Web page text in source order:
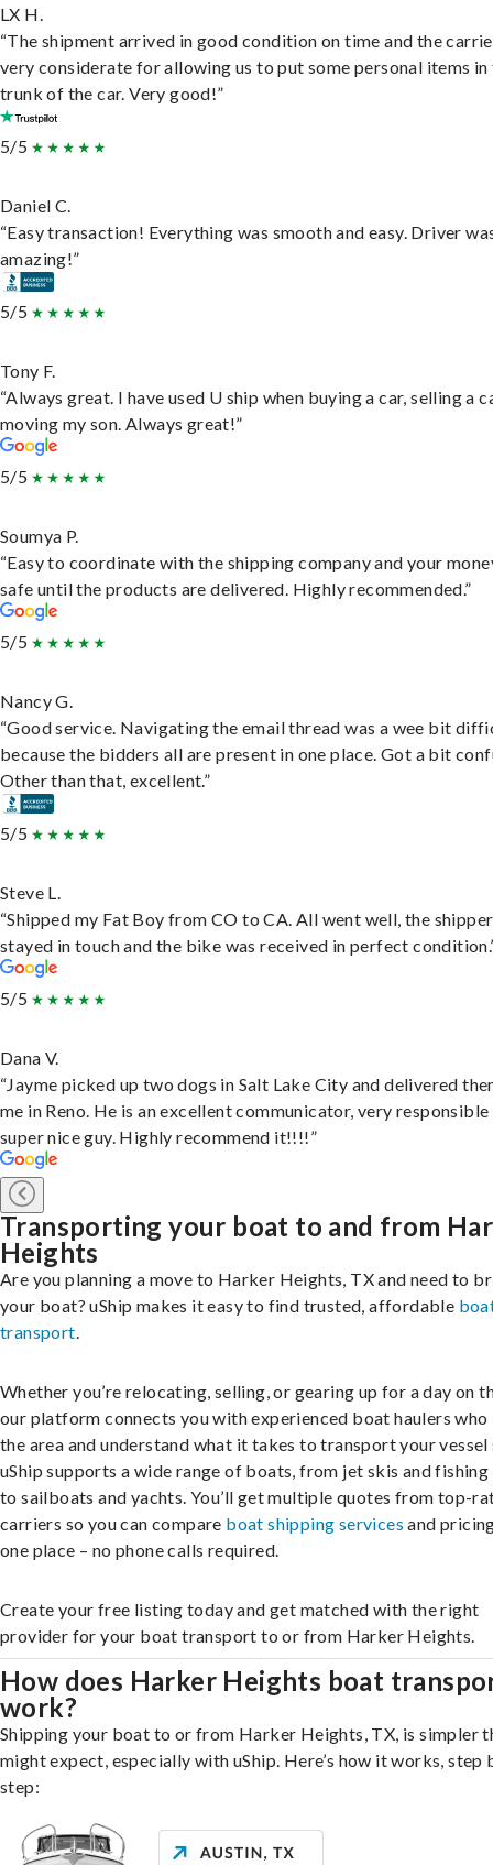
LX H.
“The shipment arrived in good condition on time and the
very considerate for allowing us to put some personal items in
trunk of the car. Very good!”
5/5
Daniel C.
“Easy transaction! Everything was smooth and easy. Driver
amazing!”
5/5
Tony F.
“Always great. I have used U ship when buying a car, selling a
moving my son. Always great!”
5/5
Soumya P.
“Easy to coordinate with the shipping company and your
safe until the products are delivered. Highly recommended.”
5/5
Nancy G.
“Good service. Navigating the email thread was a wee bit
because the bidders all are present in one place. Got a bit
Other than that, excellent.”
5/5
Steve L.
“Shipped my Fat Boy from CO to CA. All went well, the shipper
stayed in touch and the bike was received in perfect
5/5
Dana V.
“Jayme picked up two dogs in Salt Lake City and delivered
me in Reno. He is an excellent communicator, very responsible
super nice guy. Highly recommend it!!!!”
Transporting your boat to and from
Heights
Are you planning a move to Harker Heights, TX and need to
your boat? uShip makes it easy to find trusted, affordable
transport.
Whether you’re relocating, selling, or gearing up for a day on
our platform connects you with experienced boat haulers who
the area and understand what it takes to transport your vessel
uShip supports a wide range of boats, from jet skis and
to sailboats and yachts. You’ll get multiple quotes from top-
carriers so you can compare boat shipping services and
one place – no phone calls required.
Create your free listing today and get matched with the right
provider for your boat transport to or from Harker Heights.
How does Harker Heights boat
work?
Shipping your boat to or from Harker Heights, TX, is simpler
might expect, especially with uShip. Here’s how it works, step
step: